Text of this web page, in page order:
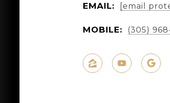
EMAIL: [email
MOBILE: (305)